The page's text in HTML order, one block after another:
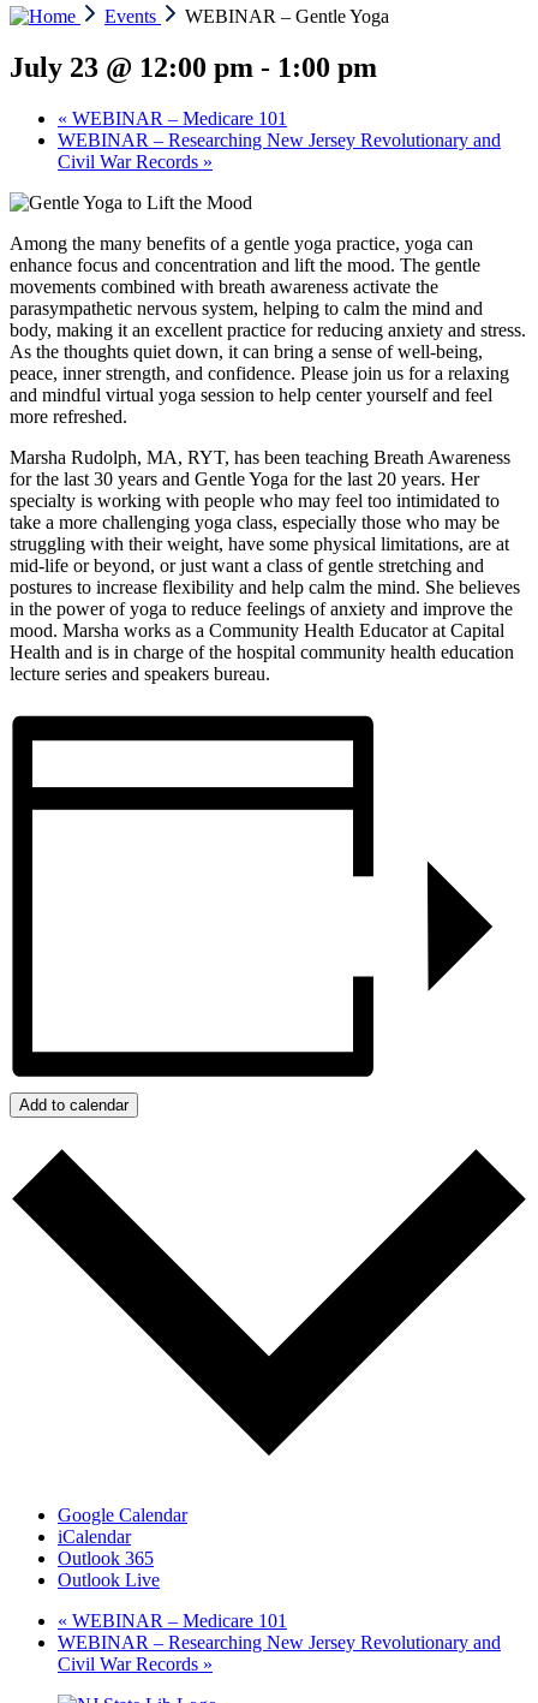
Events WEBINAR – Gentle Yoga
July 23 @ 12:00 pm - 1:00 pm
« WEBINAR – Medicare 101
WEBINAR – Researching New Jersey Revolutionary and
Civil War Records »
Among the many benefits of a gentle yoga practice, yoga can
enhance focus and concentration and lift the mood. The gentle
movements combined with breath awareness activate the
parasympathetic nervous system, helping to calm the mind and
body, making it an excellent practice for reducing anxiety and stress.
As the thoughts quiet down, it can bring a sense of well-being,
peace, inner strength, and confidence. Please join us for a relaxing
and mindful virtual yoga session to help center yourself and feel
more refreshed.
Marsha Rudolph, MA, RYT, has been teaching Breath Awareness
for the last 30 years and Gentle Yoga for the last 20 years. Her
specialty is working with people who may feel too intimidated to
take a more challenging yoga class, especially those who may be
struggling with their weight, have some physical limitations, are at
mid-life or beyond, or just want a class of gentle stretching and
postures to increase flexibility and help calm the mind. She believes
in the power of yoga to reduce feelings of anxiety and improve the
mood. Marsha works as a Community Health Educator at Capital
Health and is in charge of the hospital community health education
lecture series and speakers bureau.
Add to calendar
Google Calendar
iCalendar
Outlook 365
Outlook Live
« WEBINAR – Medicare 101
WEBINAR – Researching New Jersey Revolutionary and
Civil War Records »